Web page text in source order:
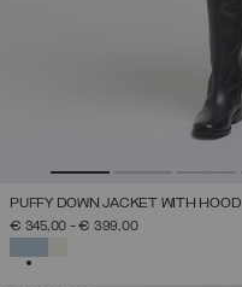
PUFFY DOWN JACKET WITH HOOD
€ 345,00 -€ 399,00